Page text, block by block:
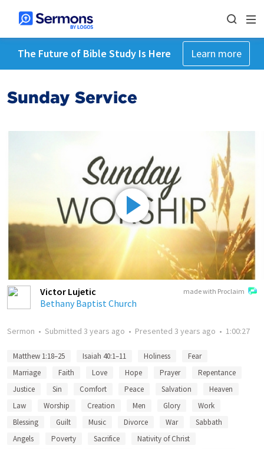
The Future of Bible Study Is Here Learn more
Sunday Service
made with Proclaim
Victor Lujetic
Bethany Baptist Church
Sermon • Submitted 3 years ago • Presented 3 years ago • 1:00:27
Matthew 1:18–25 Isaiah 40:1–11 Holiness
Fear
Marriage
Faith Love Hope Prayer
Repentance
Justice
Sin Comfort Peace Salvation
Heaven
Law
Worship Creation Men Glory
Work
Blessing
Guilt Music Divorce War
Sabbath
Angels
Poverty Sacrifice
Nativity of Christ